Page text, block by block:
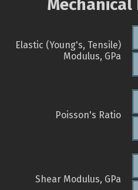
Elastic (Young's, Tensile)
Modulus, GPa
Poisson's Ratio
Shear Modulus, GPa